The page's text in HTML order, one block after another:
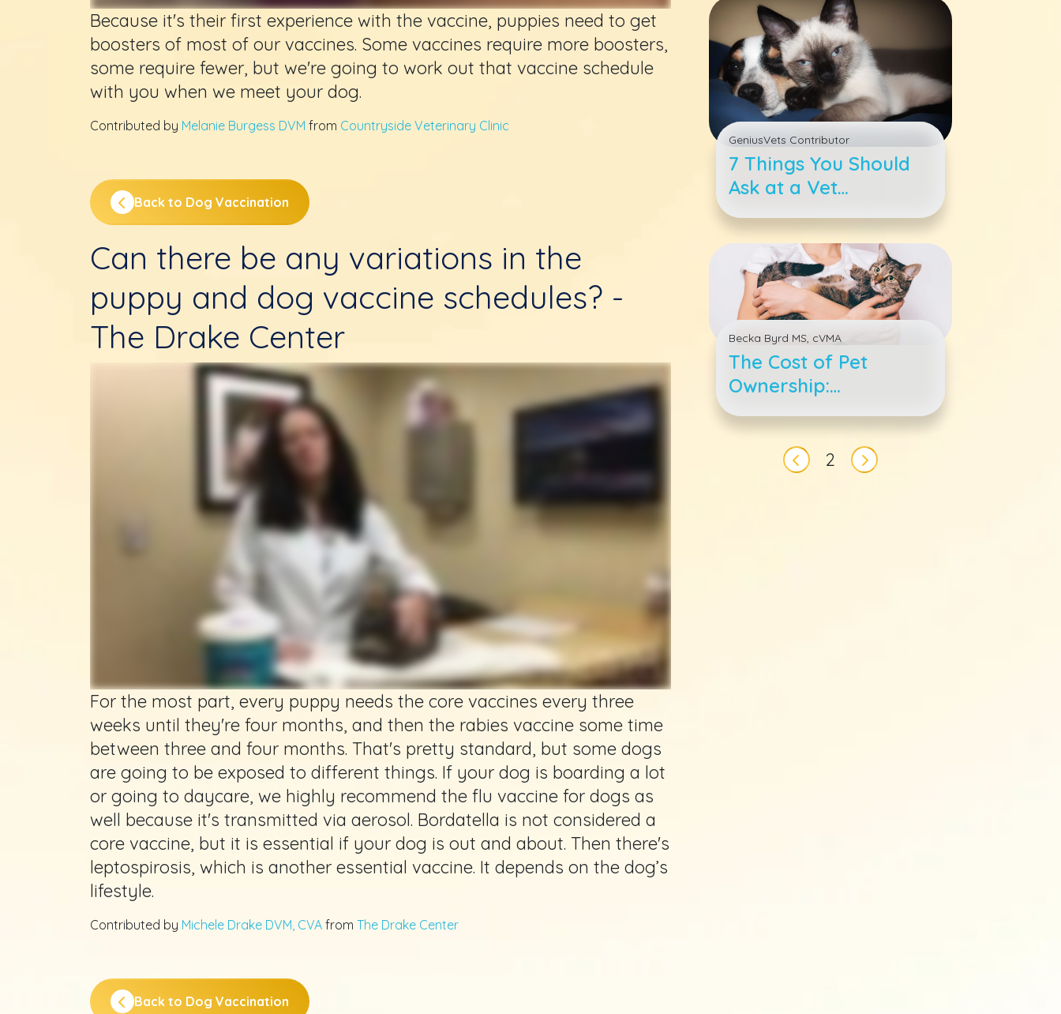
Because it's their first experience with the vaccine, puppies need to get
boosters of most of our vaccines. Some vaccines require more boosters,
some require fewer, but we're going to work out that vaccine schedule
with you when we meet your dog.
Contributed by Melanie Burgess DVM from Countryside Veterinary Clinic
Back to Dog Vaccination
Can there be any variations in the
puppy and dog vaccine schedules? -
The Drake Center
For the most part, every puppy needs the core vaccines every three
weeks until they're four months, and then the rabies vaccine some time
between three and four months. That's pretty standard, but some dogs
are going to be exposed to different things. If your dog is boarding a lot
or going to daycare, we highly recommend the flu vaccine for dogs as
well because it's transmitted via aerosol. Bordatella is not considered a
core vaccine, but it is essential if your dog is out and about. Then there's
leptospirosis, which is another essential vaccine. It depends on the dog’s
lifestyle.
Contributed by Michele Drake DVM, CVA from The Drake Center
Back to Dog Vaccination
GeniusVets Contributor
7 Things You Should
Ask at a Vet
Appointment
Becka Byrd MS, cVMA
The Cost of Pet
Ownership:
Understanding How
to Budget for a Dog
or Cat’s Lifetime
Expenses
PaginationPrevious page
2 Next page